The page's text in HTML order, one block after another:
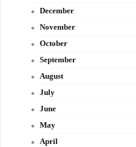
December
November
October
September
August
July
June
May
April